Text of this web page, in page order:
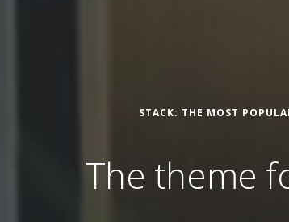
STACK: THE MOST
The theme for